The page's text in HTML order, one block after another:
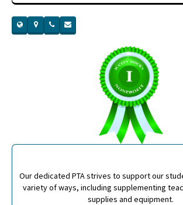
Our dedicated PTA strives to support our
variety of ways, including supplementing
supplies and equipment.